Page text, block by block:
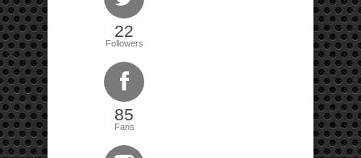
22
Followers
85
Fans